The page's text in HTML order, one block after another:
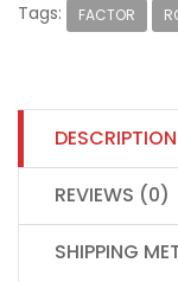
Tags: FACTOR
DESCRIPTION
REVIEWS (0)
SHIPPING